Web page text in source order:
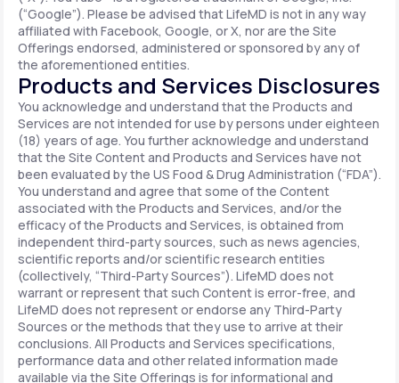
(“Google”). Please be advised that LifeMD is not in any way
affiliated with Facebook, Google, or X, nor are the Site
Offerings endorsed, administered or sponsored by any of
the aforementioned entities.
Products and Services Disclosures
You acknowledge and understand that the Products and
Services are not intended for use by persons under eighteen
(18) years of age. You further acknowledge and understand
that the Site Content and Products and Services have not
been evaluated by the US Food & Drug Administration (“FDA”).
You understand and agree that some of the Content
associated with the Products and Services, and/or the
efficacy of the Products and Services, is obtained from
independent third-party sources, such as news agencies,
scientific reports and/or scientific research entities
(collectively, “Third-Party Sources”). LifeMD does not
warrant or represent that such Content is error-free, and
LifeMD does not represent or endorse any Third-Party
Sources or the methods that they use to arrive at their
conclusions. All Products and Services specifications,
performance data and other related information made
available via the Site Offerings is for informational and